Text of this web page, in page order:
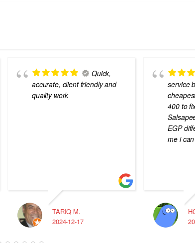
Quick,
accurate, client friendly and
quality work
TARIQ M.
2024-12-17
service
400 to
EGP
me i